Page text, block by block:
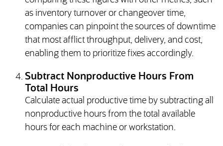
as inventory turnover or changeover time,
companies can pinpoint the sources of downtime
that most afflict throughput, delivery, and cost,
enabling them to prioritize fixes accordingly.
Subtract Nonproductive Hours From
Total Hours
Calculate actual productive time by subtracting all
nonproductive hours from the total available
hours for each machine or workstation.